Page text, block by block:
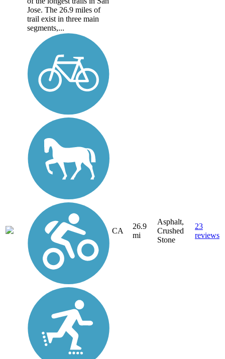
Jose. The 26.9 miles of
trail exist in three main
segments,...
CA
26.9
mi
Asphalt,
Crushed
Stone
23
reviews